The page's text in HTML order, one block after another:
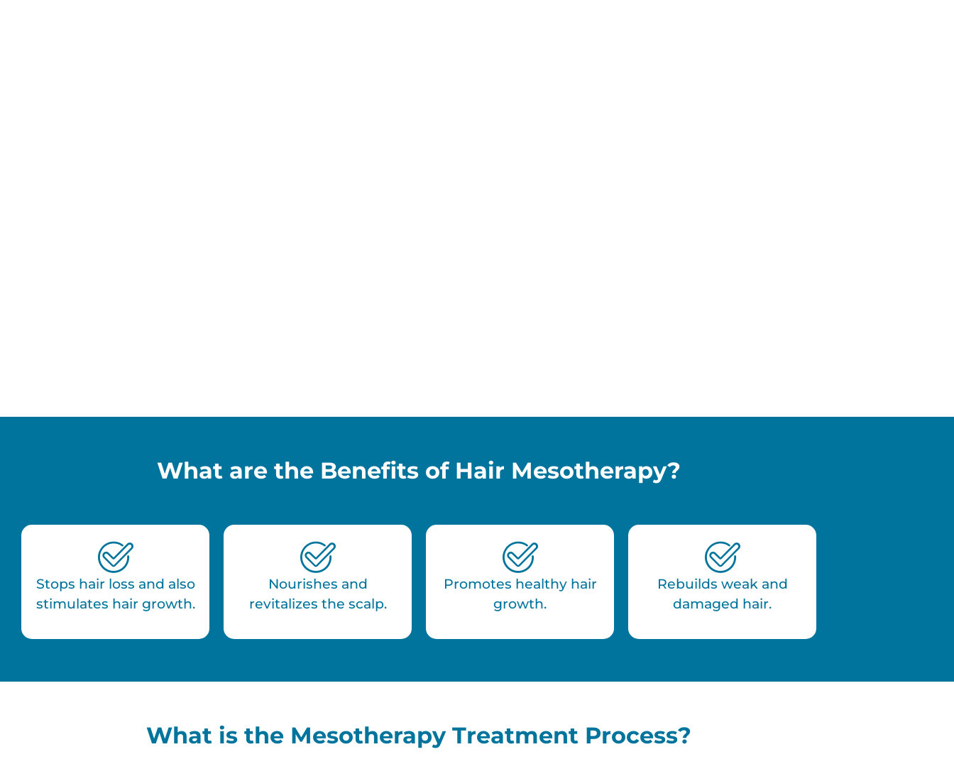
What are the Benefits of Hair Mesotherapy?
Stops hair loss and also
stimulates hair growth.
Nourishes and
revitalizes the scalp.
Promotes healthy hair
growth.
Rebuilds weak and
damaged hair.
What is the Mesotherapy Treatment Process?